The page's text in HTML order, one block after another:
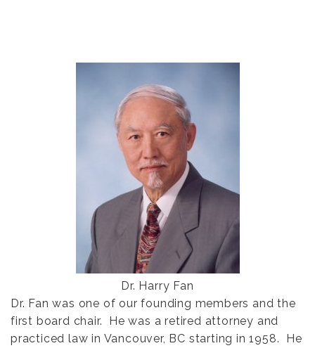
Dr. Harry Fan
Dr. Fan was one of our founding members and the
first board chair. He was a retired attorney and
practiced law in Vancouver, BC starting in 1958. He